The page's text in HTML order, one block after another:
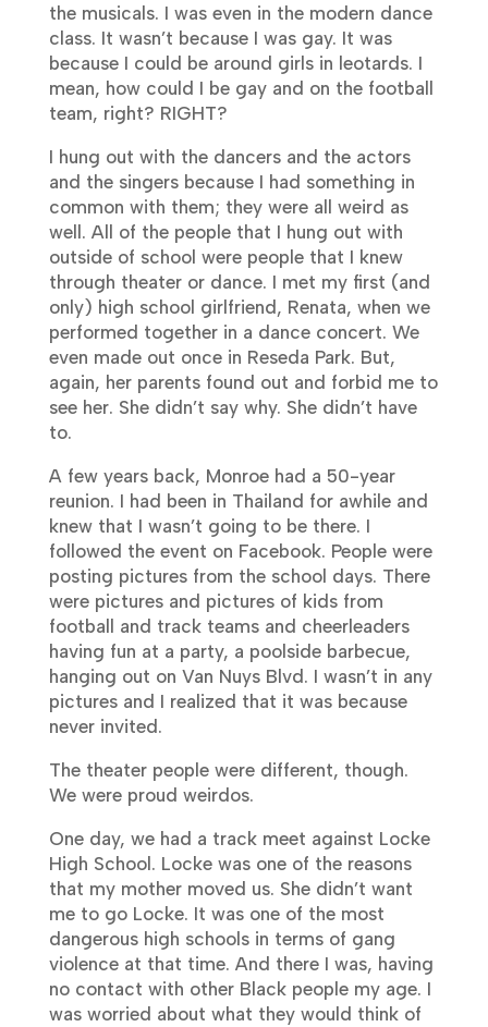
the musicals. I was even in the modern dance
class. It wasn’t because I was gay. It was
because I could be around girls in leotards. I
mean, how could I be gay and on the football
team, right? RIGHT?
I hung out with the dancers and the actors
and the singers because I had something in
common with them; they were all weird as
well. All of the people that I hung out with
outside of school were people that I knew
through theater or dance. I met my first (and
only) high school girlfriend, Renata, when we
performed together in a dance concert. We
even made out once in Reseda Park. But,
again, her parents found out and forbid me to
see her. She didn’t say why. She didn’t have
to.
A few years back, Monroe had a 50-year
reunion. I had been in Thailand for awhile and
knew that I wasn’t going to be there. I
followed the event on Facebook. People were
posting pictures from the school days. There
were pictures and pictures of kids from
football and track teams and cheerleaders
having fun at a party, a poolside barbecue,
hanging out on Van Nuys Blvd. I wasn’t in any
pictures and I realized that it was because
never invited.
The theater people were different, though.
We were proud weirdos.
One day, we had a track meet against Locke
High School. Locke was one of the reasons
that my mother moved us. She didn’t want
me to go Locke. It was one of the most
dangerous high schools in terms of gang
violence at that time. And there I was, having
no contact with other Black people my age. I
was worried about what they would think of